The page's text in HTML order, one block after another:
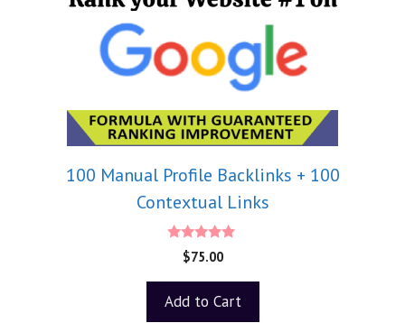
100 Manual Profile Backlinks + 100
Contextual Links
5.00
out of 5
$75.00
Add to Cart